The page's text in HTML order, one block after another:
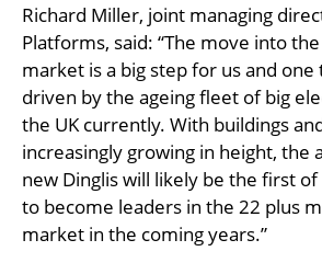
Richard Miller, joint managing
Platforms, said: “The move into
market is a big step for us and one
driven by the ageing fleet of big
the UK currently. With buildings
increasingly growing in height, the
new Dinglis will likely be the first
to become leaders in the 22 plus
market in the coming years.”